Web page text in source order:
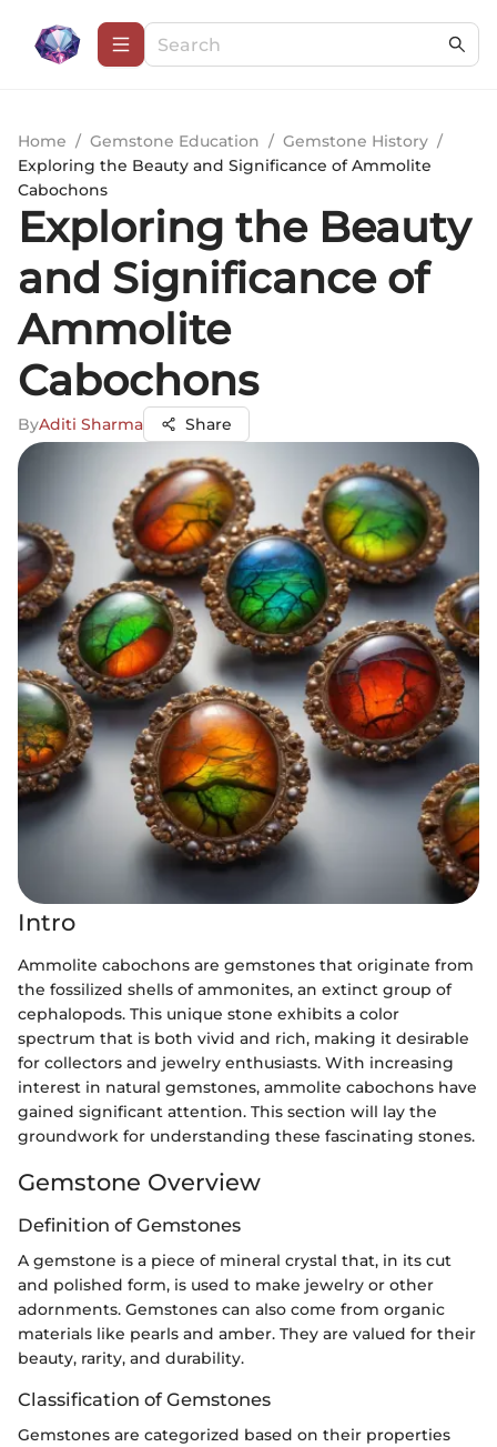
Home / Gemstone Education / Gemstone History /
Exploring the Beauty and Significance of Ammolite
Cabochons
Exploring the Beauty
and Significance of
Ammolite
Cabochons
ByAditi Sharma Share
Intro
Ammolite cabochons are gemstones that originate from
the fossilized shells of ammonites, an extinct group of
cephalopods. This unique stone exhibits a color
spectrum that is both vivid and rich, making it desirable
for collectors and jewelry enthusiasts. With increasing
interest in natural gemstones, ammolite cabochons have
gained significant attention. This section will lay the
groundwork for understanding these fascinating stones.
Gemstone Overview
Definition of Gemstones
A gemstone is a piece of mineral crystal that, in its cut
and polished form, is used to make jewelry or other
adornments. Gemstones can also come from organic
materials like pearls and amber. They are valued for their
beauty, rarity, and durability.
Classification of Gemstones
Gemstones are categorized based on their properties